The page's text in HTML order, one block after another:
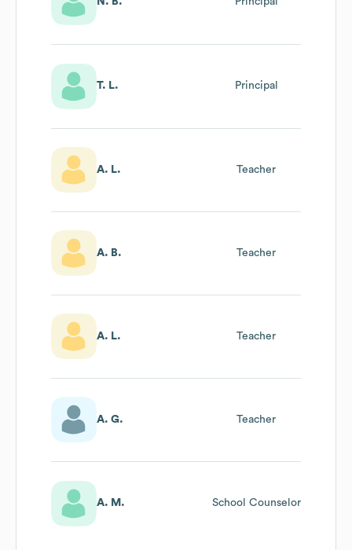
T. L. Principal
A. L. Teacher
A. B. Teacher
A. L. Teacher
A. G. Teacher
A. M. School Counselor